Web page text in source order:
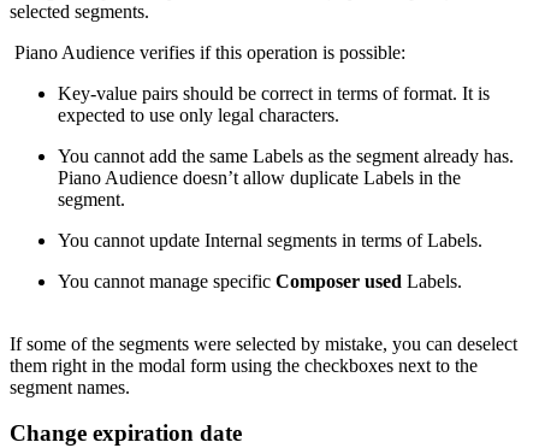
selected segments.
Piano Audience verifies if this operation is possible:
Key-value pairs should be correct in terms of format. It is
expected to use only legal characters.
You cannot add the same Labels as the segment already has.
Piano Audience doesn’t allow duplicate Labels in the
segment.
You cannot update Internal segments in terms of Labels.
You cannot manage specific Composer used Labels.
If some of the segments were selected by mistake, you can deselect
them right in the modal form using the checkboxes next to the
segment names.
Change expiration date